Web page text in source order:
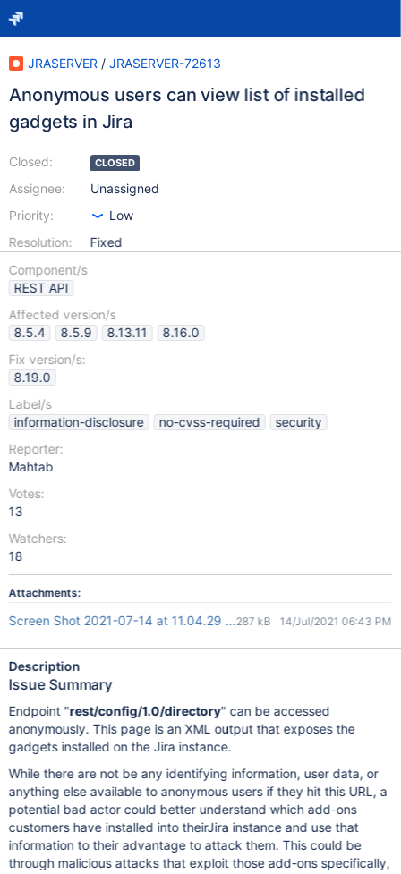
JRASERVER / JRASERVER-72613
Anonymous users can view list of installed
gadgets in Jira
Closed:
Assignee:
Priority:
Resolution:
CLOSED
Unassigned
Low
Fixed
Component/s
REST API
Affected version/s
8.5.4
8.5.9 8.13.11
8.16.0
Fix version/s:
8.19.0
Label/s
information-disclosure
no-cvss-required
security
Reporter:
Mahtab
Votes:
13
Watchers:
18
Attachments:
Screen Shot 2021-07-14 at 11.04.29 AM.png
287 kB 14/Jul/2021 06:43 PM
Description
Issue Summary
Endpoint "rest/config/1.0/directory" can be accessed
anonymously. This page is an XML output that exposes the
gadgets installed on the Jira instance.
While there are not be any identifying information, user data, or
anything else available to anonymous users if they hit this URL, a
potential bad actor could better understand which add-ons
customers have installed into theirJira instance and use that
information to their advantage to attack them. This could be
through malicious attacks that exploit those add-ons specifically,